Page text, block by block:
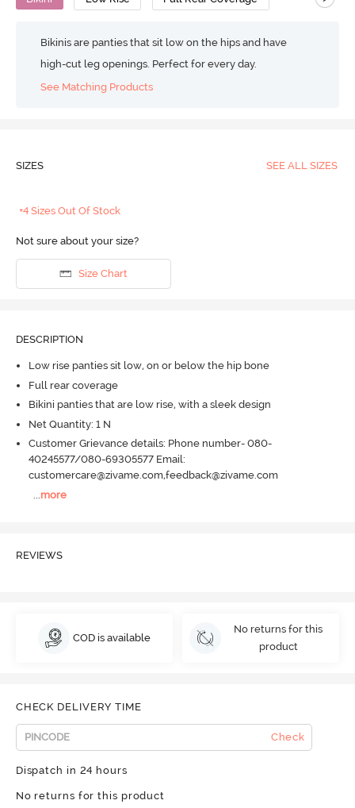
Bikinis are panties that sit low on the hips and have
high-cut leg openings. Perfect for every day.
See Matching Products
SIZES SEE ALL SIZES
+4 Sizes Out Of Stock
Not sure about your size?
Size Chart
DESCRIPTION
Low rise panties sit low, on or below the hip bone
Full rear coverage
Bikini panties that are low rise, with a sleek design
Net Quantity: 1 N
Customer Grievance details: Phone number- 080-
40245577/080-69305577 Email:
customercare@zivame.com,feedback@zivame.com
more
REVIEWS
COD is available
No returns for this
product
CHECK DELIVERY TIME
Check
Dispatch in 24 hours
No returns for this product